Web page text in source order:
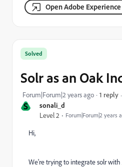
Open Adobe
S sonali_d
Level 2 Forum|Forum|2 years
Solved
Solr as an Oak
Forum|Forum|2 years ago 1 reply
Hi,
We're trying to integrate solr